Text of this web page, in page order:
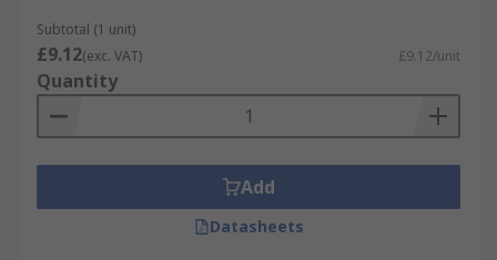
Subtotal (1 unit)
£9.12(exc. VAT) £9.12/unit
Quantity
Add
Datasheets